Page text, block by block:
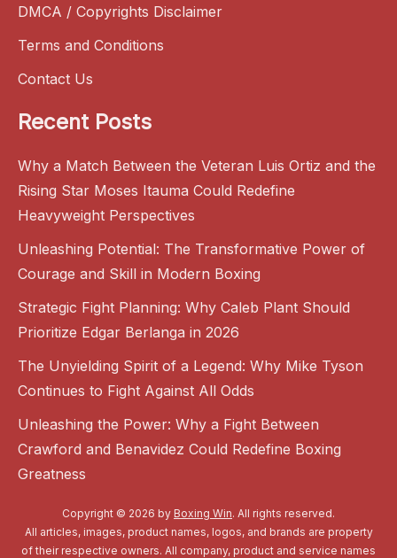
DMCA / Copyrights Disclaimer
Terms and Conditions
Contact Us
Recent Posts
Why a Match Between the Veteran Luis Ortiz and the
Rising Star Moses Itauma Could Redefine
Heavyweight Perspectives
Unleashing Potential: The Transformative Power of
Courage and Skill in Modern Boxing
Strategic Fight Planning: Why Caleb Plant Should
Prioritize Edgar Berlanga in 2026
The Unyielding Spirit of a Legend: Why Mike Tyson
Continues to Fight Against All Odds
Unleashing the Power: Why a Fight Between
Crawford and Benavidez Could Redefine Boxing
Greatness
Copyright © 2026 by Boxing Win. All rights reserved.
All articles, images, product names, logos, and brands are property
of their respective owners. All company, product and service names